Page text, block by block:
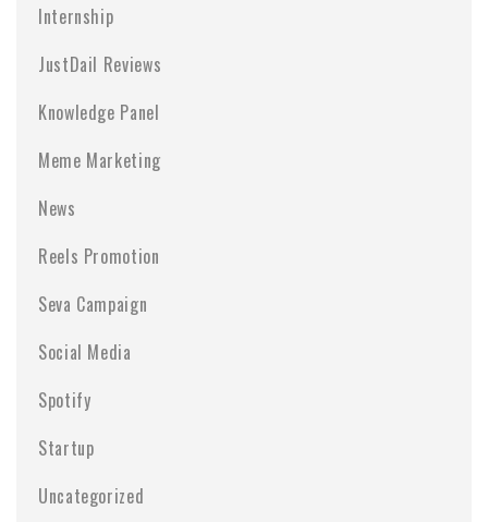
Internship
JustDail Reviews
Knowledge Panel
Meme Marketing
News
Reels Promotion
Seva Campaign
Social Media
Spotify
Startup
Uncategorized